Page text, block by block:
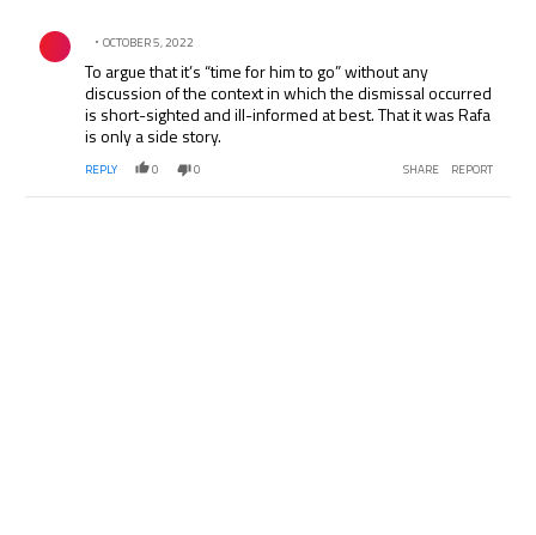
Comment by .
OCTOBER 5, 2022
To argue that it’s “time for him to go” without any
discussion of the context in which the dismissal occurred
is short-sighted and ill-informed at best. That it was Rafa
is only a side story.
REPLY 0 0 SHARE REPORT